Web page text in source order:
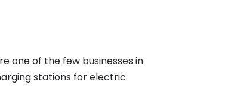
one of the few businesses in
stations for electric